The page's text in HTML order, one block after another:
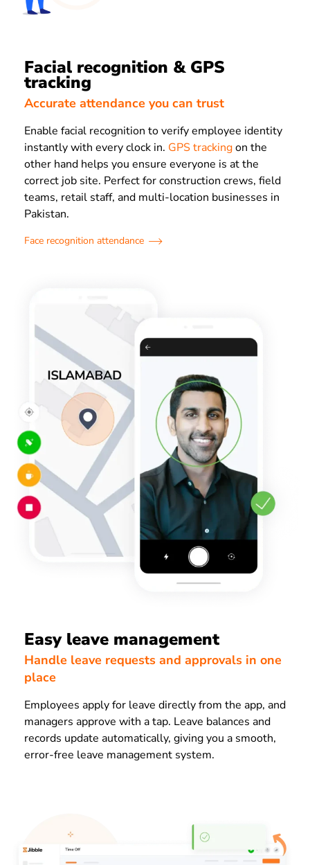
Facial recognition & GPS
tracking
Accurate attendance you can trust
Enable facial recognition to verify employee identity
instantly with every clock in. GPS trackingon the
other hand helps you ensure everyone is at the
correct job site. Perfect for construction crews, field
teams, retail staff, and multi-location businesses in
Pakistan.
Face recognition attendance
Easy leave management
Handle leave requests and approvals in one
place
Employees apply for leave directly from the app, and
managers approve with a tap. Leave balances and
records update automatically, giving you a smooth,
error-free leave management system.